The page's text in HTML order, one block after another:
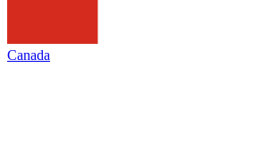
Canada